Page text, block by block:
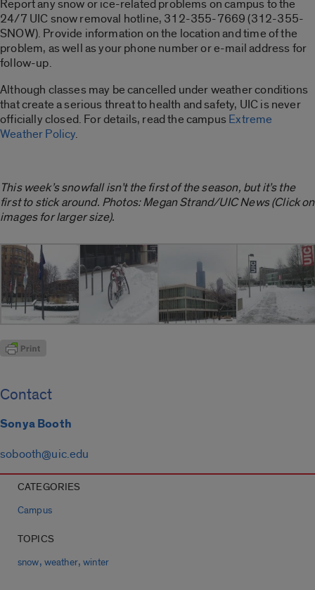
Report any snow or ice-related problems on campus to the
24/7 UIC snow removal hotline, 312-355-7669 (312-355-
SNOW). Provide information on the location and time of the
problem, as well as your phone number or e-mail address for
follow-up.
Although classes may be cancelled under weather conditions
that create a serious threat to health and safety, UIC is never
officially closed. For details, read the campusExtreme
Weather Policy.
This week’s snowfall isn’t the first of the season, but it’s the
first to stick around. Photos: Megan Strand/UIC News (Click on
images for larger size).
Contact
Sonya Booth
sobooth@uic.edu
CATEGORIES
Campus
TOPICS
snow, weather,winter